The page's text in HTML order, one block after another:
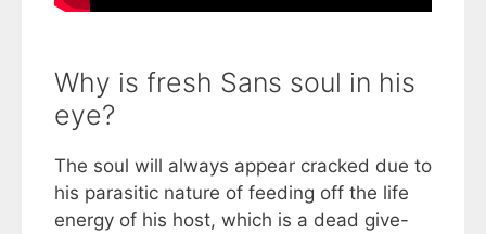
Why is fresh Sans soul in his
eye?
The soul will always appear cracked due to
his parasitic nature of feeding off the life
energy of his host, which is a dead give-